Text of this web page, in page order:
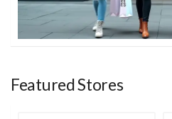
Featured Stores